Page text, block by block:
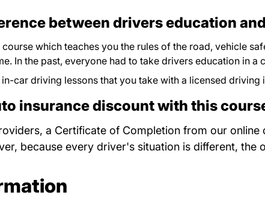
between drivers education
which teaches you the rules of the road, vehicle
In the past, everyone had to take drivers education in
car driving lessons that you take with a licensed driving
insurance discount with this
a Certificate of Completion from our
because every driver's situation is different,